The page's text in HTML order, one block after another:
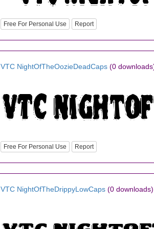
Free For Personal Use Report
VTC NightOfTheOozieDeadCaps (0
Free For Personal Use Report
VTC NightOfTheDrippyLowCaps (0 downloads)